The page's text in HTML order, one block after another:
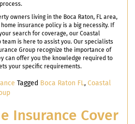
owners living in the Boca Raton, FL area,
insurance policy is a big necessity. If
search for coverage, our Coastal
team is here to assist you. Our specialists
Group recognize the importance of
can offer you the knowledge required to
your specific requirements.
Tagged Boca Raton FL, Coastal
Insurance Cover